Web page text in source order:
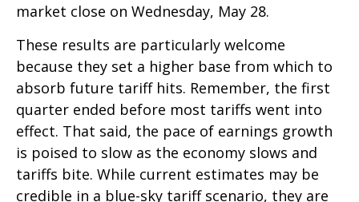
market close on Wednesday, May 28.
These results are particularly welcome
because they set a higher base from which to
absorb future tariff hits. Remember, the first
quarter ended before most tariffs went into
effect. That said, the pace of earnings growth
is poised to slow as the economy slows and
tariffs bite. While current estimates may be
credible in a blue-sky tariff scenario, they are